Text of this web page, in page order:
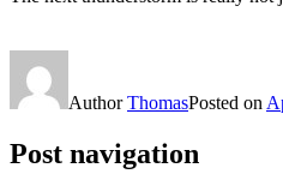
AuthorThomasPosted on
Post navigation